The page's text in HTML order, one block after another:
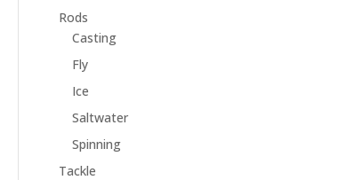
Rods
Casting
Fly
Ice
Saltwater
Spinning
Tackle